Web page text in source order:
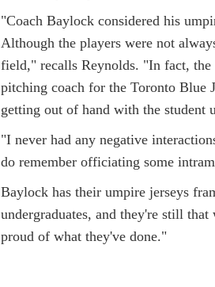
"Coach Baylock considered his
Although the players were not
field," recalls Reynolds. "In fact,
pitching coach for the Toronto Blue
getting out of hand with the student
"I never had any negative
do remember officiating some
Baylock has their umpire jerseys
undergraduates, and they're still
proud of what they've done."